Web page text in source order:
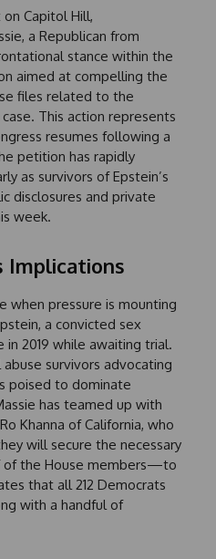
Capitol Hill,
a Republican from
stance within the
aimed at compelling the
files related to the
This action represents
resumes following a
petition has rapidly
as survivors of Epstein’s
disclosures and private
week.
Implications
when pressure is mounting
a convicted sex
2019 while awaiting trial.
survivors advocating
poised to dominate
has teamed up with
Khanna of California, who
will secure the necessary
of the House members—to
that all 212 Democrats
with a handful of